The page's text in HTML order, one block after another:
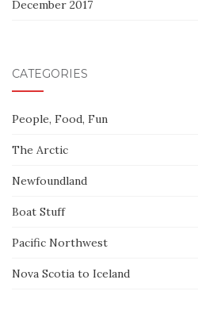
December 2017
CATEGORIES
People, Food, Fun
The Arctic
Newfoundland
Boat Stuff
Pacific Northwest
Nova Scotia to Iceland